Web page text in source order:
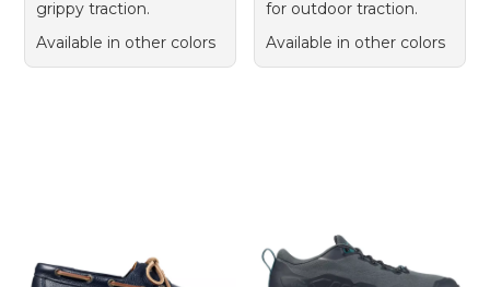
grippy traction.
Available in other colors
for outdoor traction.
Available in other colors